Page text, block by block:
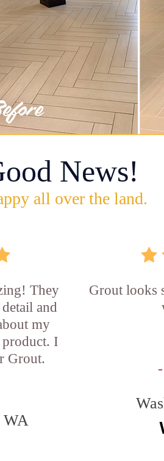
News!
all over the land.
They
and
my
I
Grout.
WA
Grout looks